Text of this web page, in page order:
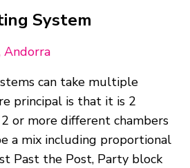
System
Andorra
can take multiple
principal is that it is 2
or more different chambers
a mix including proportional
Past the Post, Party block